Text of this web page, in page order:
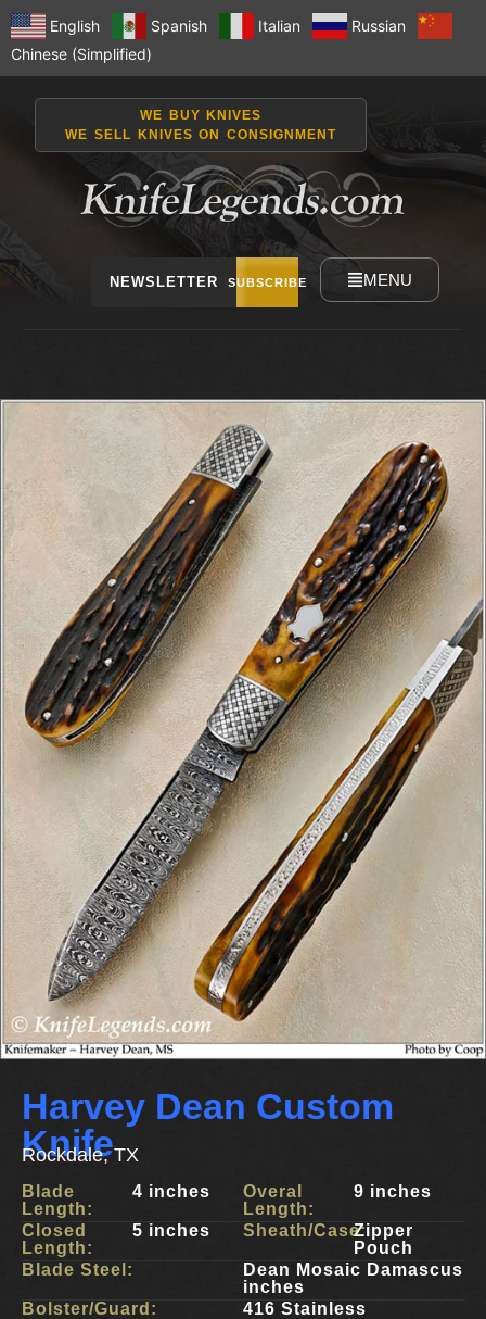
English Spanish Italian
Russian
Chinese (Simplified)
WE BUY KNIVES
WE SELL KNIVES ON CONSIGNMENT
NEWSLETTER SUBSCRIBE MENU
Harvey Dean Custom
Knife
Rockdale, TX
Blade
Length:
4 inches
Closed
Length:
5 inches
Overal
Length:
9 inches
Sheath/Case:Zipper
Pouch
Blade Steel:
Dean Mosaic Damascus
inches
Bolster/Guard:
416 Stainless